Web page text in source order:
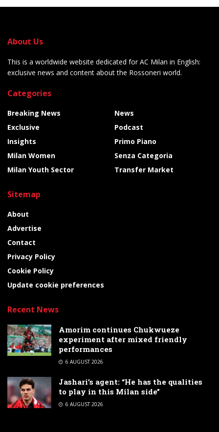
About Us
This is a worldwide website dedicated for AC Milan in English:
exclusive news and content about the Rossoneri world.
Categories
Breaking News
Exclusive
Insights
Milan Women
Milan Youth Sector
News
Podcast
Primo Piano
Senza Categoria
Transfer Market
Sitemap
About
Advertise
Contact
Privacy Policy
Cookie Policy
Update cookie preferences
Recent News
Amorim continues Chukwueze
experiment after mixed friendly
performances
6 AUGUST 2026
Jashari’s agent: “He has the qualities
to play in this Milan side”
6 AUGUST 2026